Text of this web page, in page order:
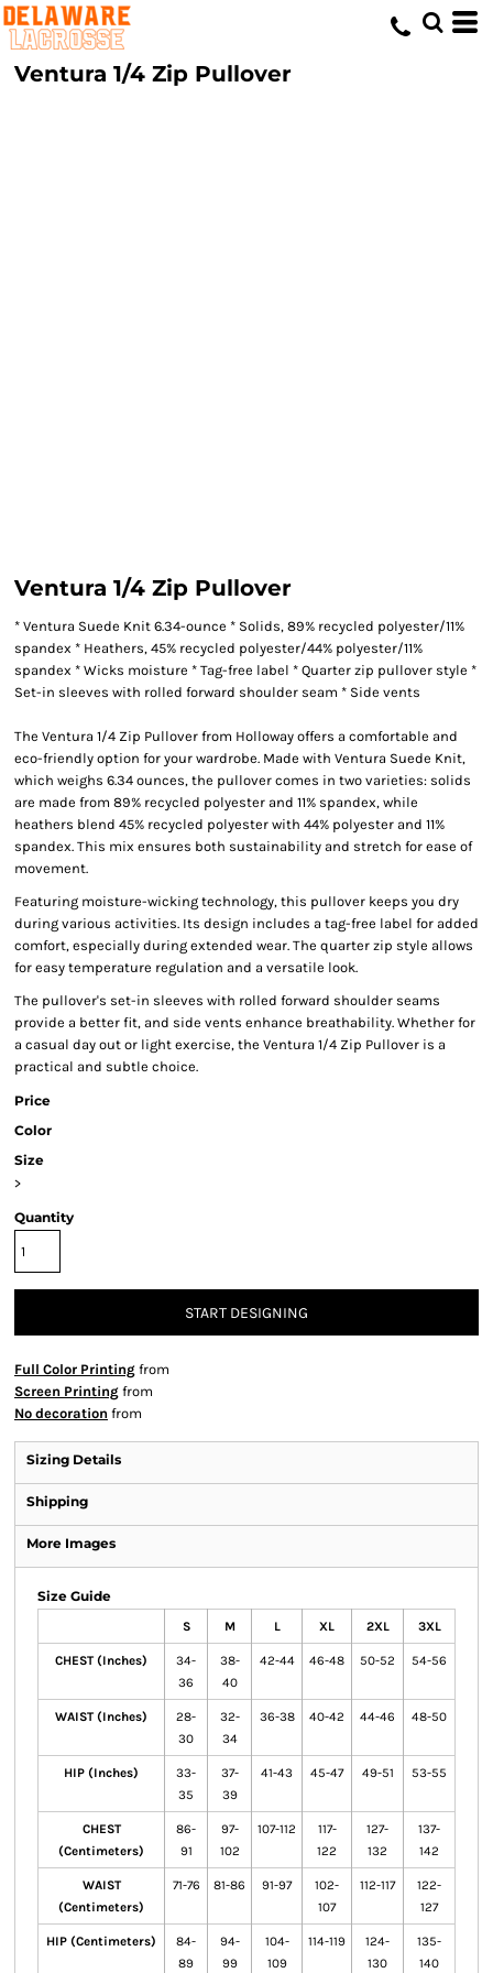
Ventura 1/4 Zip Pullover
Ventura 1/4 Zip Pullover
* Ventura Suede Knit 6.34-ounce * Solids, 89% recycled polyester/11%
spandex * Heathers, 45% recycled polyester/44% polyester/11%
spandex * Wicks moisture * Tag-free label * Quarter zip pullover style *
Set-in sleeves with rolled forward shoulder seam * Side vents
The Ventura 1/4 Zip Pullover from Holloway offers a comfortable and
eco-friendly option for your wardrobe. Made with Ventura Suede Knit,
which weighs 6.34 ounces, the pullover comes in two varieties: solids
are made from 89% recycled polyester and 11% spandex, while
heathers blend 45% recycled polyester with 44% polyester and 11%
spandex. This mix ensures both sustainability and stretch for ease of
movement.
Featuring moisture-wicking technology, this pullover keeps you dry
during various activities. Its design includes a tag-free label for added
comfort, especially during extended wear. The quarter zip style allows
for easy temperature regulation and a versatile look.
The pullover's set-in sleeves with rolled forward shoulder seams
provide a better fit, and side vents enhance breathability. Whether for
a casual day out or light exercise, the Ventura 1/4 Zip Pullover is a
practical and subtle choice.
Price
Color
Size
>
Quantity
START DESIGNING
Full Color Printing from
Screen Printing from
No decoration from
Sizing Details
Shipping
More Images
Size Guide
S M L XL 2XL 3XL
CHEST (Inches)
34-
36
38-
40
42-44 46-48 50-52 54-56
WAIST (Inches)
28-
30
32-
34
36-38 40-42 44-46 48-50
HIP (Inches)
33-
35
37-
39
41-43 45-47 49-51 53-55
CHEST
(Centimeters)
86-
91
97-
102
107-112
117-
122
127-
132
137-
142
WAIST
(Centimeters)
71-76 81-86 91-97
102-
107
112-117
122-
127
HIP (Centimeters)
84-
89
94-
99
104-
109
114-119
124-
130
135-
140